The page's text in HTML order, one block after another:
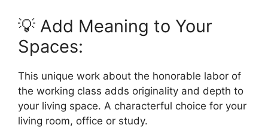
💡 Add Meaning to Your
Spaces:
This unique work about the honorable labor of
the working class adds originality and depth to
your living space. A characterful choice for your
living room, office or study.